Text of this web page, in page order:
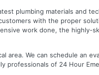
plumbing materials and
with the proper
work done, the highly-
area. We can schedule an
professionals of 24 Hour